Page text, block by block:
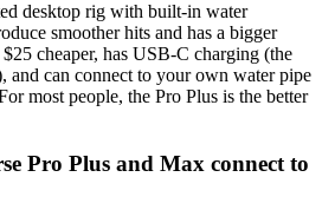
desktop rig with built-in water
smoother hits and has a bigger
cheaper, has USB-C charging (the
can connect to your own water pipe
most people, the Pro Plus is the better
Pro Plus and Max connect to